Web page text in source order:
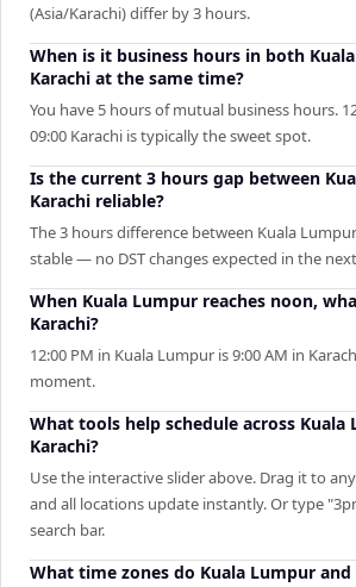
(Asia/Karachi) differ by 3 hours.
When is it business hours in both
Karachi at the same time?
You have 5 hours of mutual business hours.
09:00 Karachi is typically the sweet spot.
Is the current 3 hours gap between
Karachi reliable?
The 3 hours difference between Kuala
stable — no DST changes expected in the
When Kuala Lumpur reaches noon,
Karachi?
12:00 PM in Kuala Lumpur is 9:00 AM in
moment.
What tools help schedule across Kuala
Karachi?
Use the interactive slider above. Drag it to
and all locations update instantly. Or type
search bar.
What time zones do Kuala Lumpur and